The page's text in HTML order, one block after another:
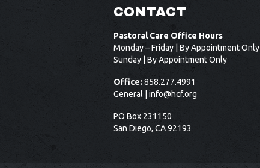
CONTACT
Pastoral Care Office Hours
Monday – Friday | By Appointment Only
Sunday | By Appointment Only
Office: 858.277.4991
General | info@hcf.org
PO Box 231150
San Diego, CA 92193